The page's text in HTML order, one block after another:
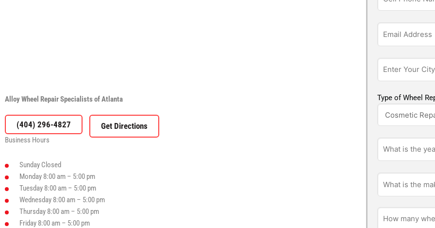
Alloy Wheel Repair Specialists of Atlanta
(404) 296-4827
Business Hours
Sunday Closed
Monday 8:00 am – 5:00 pm
Tuesday 8:00 am – 5:00 pm
Wednesday 8:00 am – 5:00 pm
Thursday 8:00 am – 5:00 pm
Friday 8:00 am – 5:00 pm
Type of Wheel